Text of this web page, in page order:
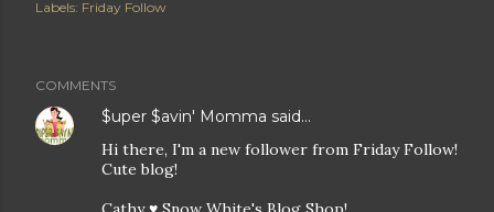
Labels: Friday Follow
COMMENTS
$uper $avin' Momma said…
Hi there, I'm a new follower from Friday Follow!
Cute blog!